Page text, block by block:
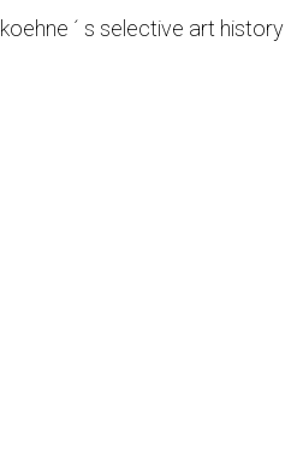
koehne ´ s selective art history